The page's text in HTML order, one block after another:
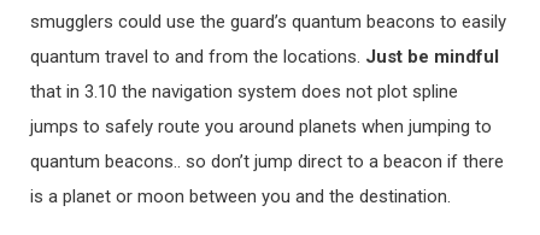
smugglers could use the guard’s quantum beacons to easily
quantum travel to and from the locations. Just be mindful
that in 3.10 the navigation system does not plot spline
jumps to safely route you around planets when jumping to
quantum beacons.. so don’t jump direct to a beacon if there
is a planet or moon between you and the destination.